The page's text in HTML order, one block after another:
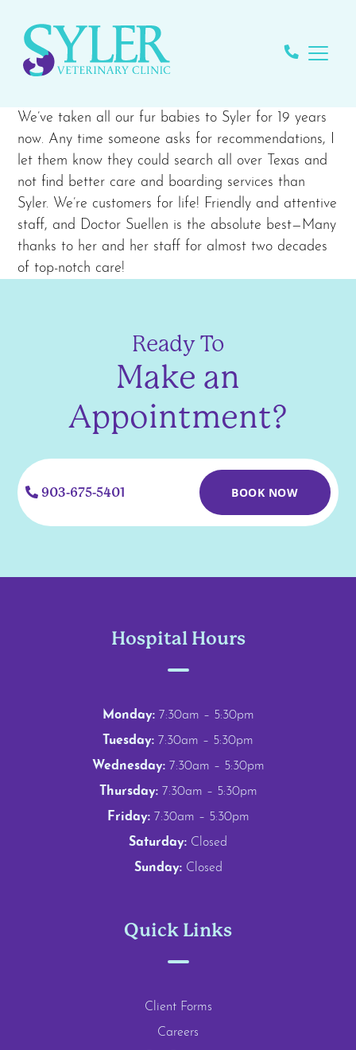
We’ve taken all our fur babies to Syler for 19 years
now. Any time someone asks for recommendations, I
let them know they could search all over Texas and
not find better care and boarding services than
Syler. We’re customers for life! Friendly and attentive
staff, and Doctor Suellen is the absolute best—Many
thanks to her and her staff for almost two decades
of top-notch care!
Ready To
Make an
Appointment?
903-675-5401 BOOK NOW
Hospital Hours
Monday:7:30am – 5:30pm
Tuesday: 7:30am – 5:30pm
Wednesday:7:30am – 5:30pm
Thursday:7:30am – 5:30pm
Friday:7:30am – 5:30pm
Saturday: Closed
Sunday:Closed
Quick Links
Client Forms
Careers